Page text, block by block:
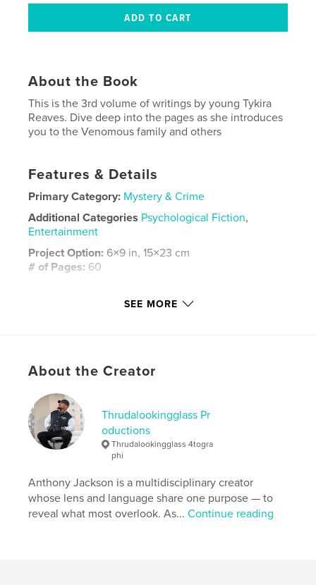
About the Book
This is the 3rd volume of writings by young Tykira
Reaves. Dive deep into the pages as she introduces
you to the Venomous family and others
Features & Details
Primary Category: Mystery & Crime
Additional Categories Psychological Fiction,
Entertainment
Project Option: 6×9 in, 15×23 cm
# of Pages: 60
Softcover: 9798261091790
SEE MORE
About the Creator
Thrudalookingglass Pr
oductions
Thrudalookingglass 4togra
phi
Anthony Jackson is a multidisciplinary creator
whose lens and language share one purpose — to
reveal what most overlook. As...Continue reading